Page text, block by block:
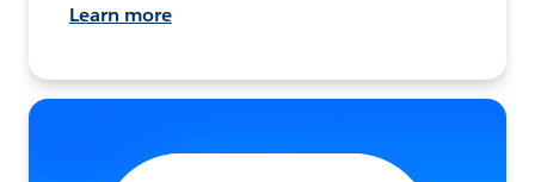
Learn more